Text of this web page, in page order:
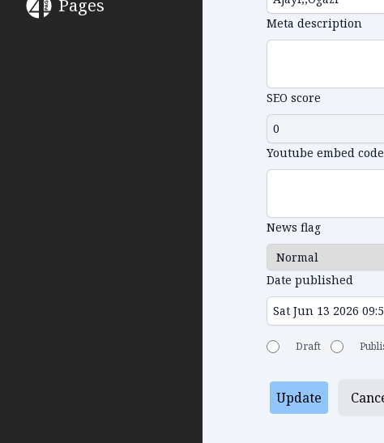
Pages
Meta description
SEO score
Youtube embed code
News flag
Date published
Draft
Update